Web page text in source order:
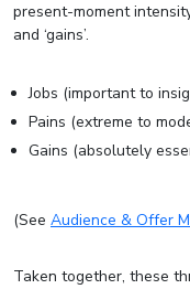
present-moment intensity
and ‘gains’.
Jobs (important to
Pains (extreme to
Gains (absolutely
(See Audience & Offer
Taken together, these